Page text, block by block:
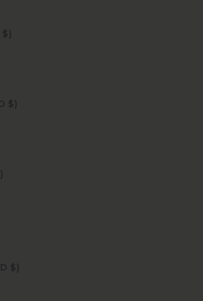
Indonesia (USD $)
Isle of Man (USD $)
Kazakhstan (USD $)